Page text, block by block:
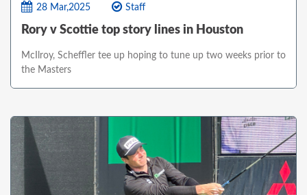
28 Mar,2025 Staff
Rory v Scottie top story lines in Houston
McIlroy, Scheffler tee up hoping to tune up two weeks prior to
the Masters